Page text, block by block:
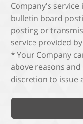
Company's service
bulletin board
posting or
service provided
* Your Company
above reasons
discretion to issue